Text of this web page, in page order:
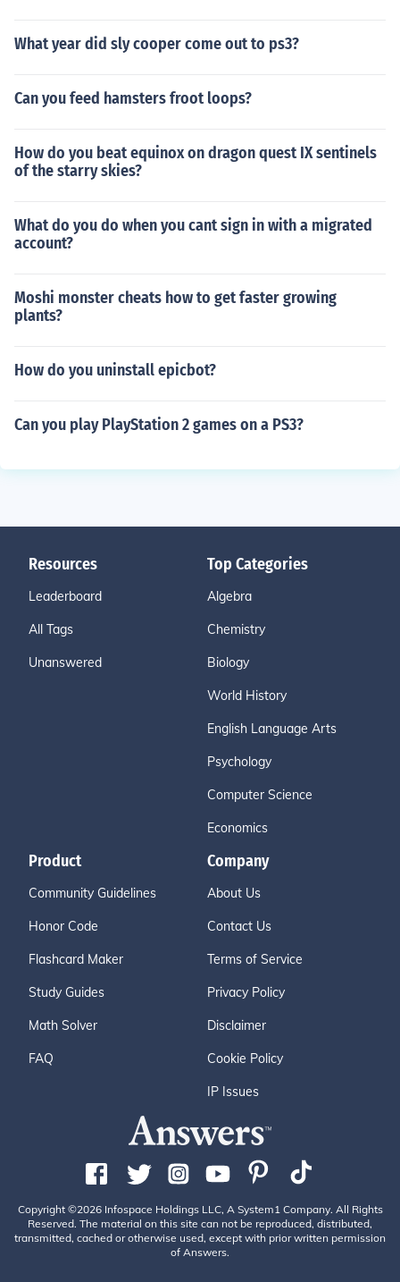
What year did sly cooper come out to ps3?
Can you feed hamsters froot loops?
How do you beat equinox on dragon quest IX sentinels
of the starry skies?
What do you do when you cant sign in with a migrated
account?
Moshi monster cheats how to get faster growing
plants?
How do you uninstall epicbot?
Can you play PlayStation 2 games on a PS3?
Resources
Leaderboard
All Tags
Unanswered
Top Categories
Algebra
Chemistry
Biology
World History
English Language Arts
Psychology
Computer Science
Economics
Product
Community Guidelines
Honor Code
Flashcard Maker
Study Guides
Math Solver
FAQ
Company
About Us
Contact Us
Terms of Service
Privacy Policy
Disclaimer
Cookie Policy
IP Issues
Copyright ©2026 Infospace Holdings LLC, A System1 Company. All Rights
Reserved. The material on this site can not be reproduced, distributed,
transmitted, cached or otherwise used, except with prior written permission
of Answers.